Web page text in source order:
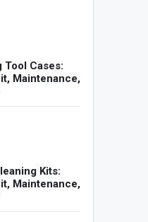
Tool Cases:
Maintenance,
Kits:
Maintenance,